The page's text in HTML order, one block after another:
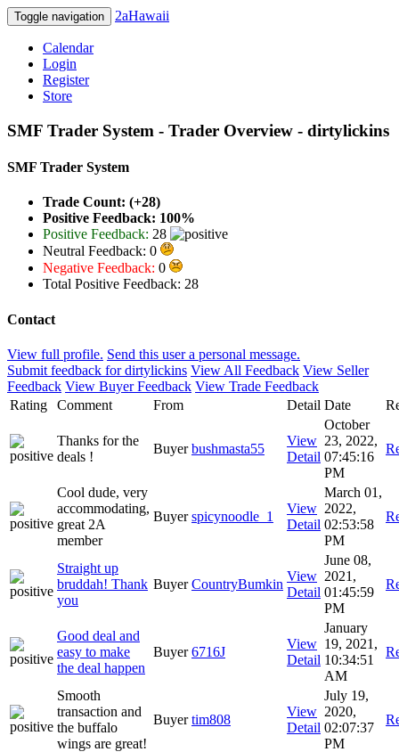
Toggle navigation 2aHawaii
Calendar
Login
Register
Store
SMF Trader System - Trader Overview - dirtylickins
SMF Trader System
Trade Count: (+28)
Positive Feedback: 100%
Positive Feedback: 28
Neutral Feedback: 0
Negative Feedback: 0
Total Positive Feedback: 28
Contact
View full profile. Send this user a personal message.
Submit feedback for dirtylickins View All Feedback View Seller
Feedback View Buyer Feedback View Trade Feedback
Rating
Comment From Detail Date
Thanks for the
deals !
Buyerbushmasta55
View
Detail
October
23, 2022,
07:45:16
PM
Cool dude, very
accommodating,
great 2A
member
Buyerspicynoodle_1
View
Detail
March 01,
2022,
02:53:58
PM
Straight up
bruddah! Thank
you
BuyerCountryBumkin
View
Detail
June 08,
2021,
01:45:59
PM
Good deal and
easy to make
the deal happen
Buyer6716J
View
Detail
January
19, 2021,
10:34:51
AM
Smooth
transaction and
the buffalo
wings are great!
Buyertim808
View
Detail
July 19,
2020,
02:07:37
PM